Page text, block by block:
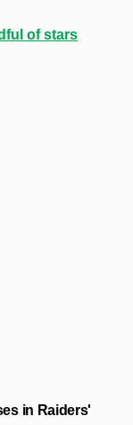
of stars
in Raiders'